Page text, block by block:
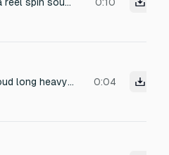
very loud long heavy explosion, 8 bit gaming 0:04